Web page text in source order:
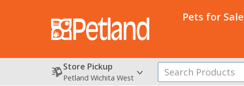
Pets for Sale
Store Pickup
Petland Wichita West